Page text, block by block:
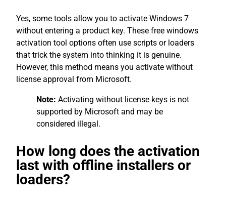
Yes, some tools allow you to activate Windows 7
without entering a product key. These free windows
activation tool options often use scripts or loaders
that trick the system into thinking it is genuine.
However, this method means you activate without
license approval from Microsoft.
Note: Activating without license keys is not
supported by Microsoft and may be
considered illegal.
How long does the activation
last with offline installers or
loaders?